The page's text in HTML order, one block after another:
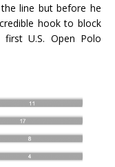
line but before he
hook to block
U.S. Open Polo